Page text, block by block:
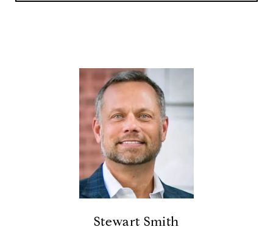
Stewart Smith